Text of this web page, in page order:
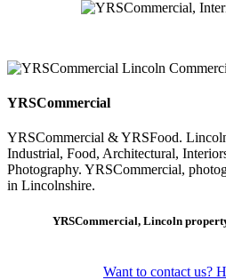
YRSCommercial
YRSCommercial & YRSFood.
Industrial, Food, Architectural,
Photography. YRSCommercial,
in Lincolnshire.
YRSCommercial, Lincoln
Want to contact us?